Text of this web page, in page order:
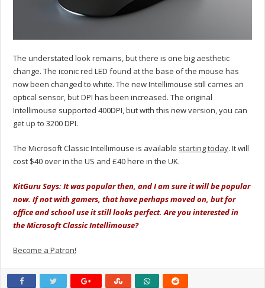
The understated look remains, but there is one big aesthetic
change. The iconic red LED found at the base of the mouse has
now been changed to white. The new Intellimouse still carries an
optical sensor, but DPI has been increased. The original
Intellimouse supported 400DPI, but with this new version, you can
get up to 3200 DPI.
The Microsoft Classic Intellimouse is available starting today. It will
cost $40 over in the US and £40 here in the UK.
KitGuru Says: It was popular then, and I am sure it will be popular
now. If not with gamers, that have perhaps moved on, but for
office and school use it still looks perfect. Are you interested in
the Microsoft Classic Intellimouse?
Become a Patron!